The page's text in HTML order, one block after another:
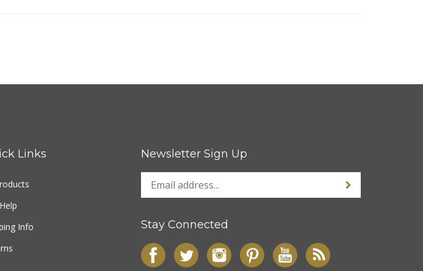
Links
Info
Newsletter Sign Up
Stay Connected